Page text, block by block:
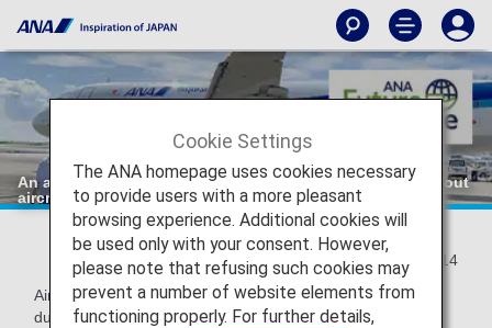
An action towards "zero" CO2 emissions: Departure without
aircraft push-back!
2021/09/14
Aircraft engines are used not only during flight, but also
during ground transportation from the apron to the runway.
Cookie Settings
The ANA homepage uses cookies necessary
to provide users with a more pleasant
browsing experience. Additional cookies will
be used only with your consent. However,
please note that refusing such cookies may
prevent a number of website elements from
functioning properly. For further details,